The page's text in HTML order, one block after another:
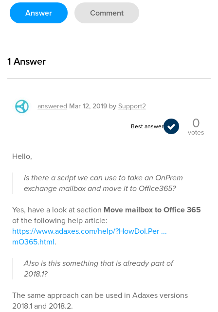
Answer Comment
1 Answer
answered Mar 12, 2019 bySupport2
Best answer 0
votes
Hello,
Is there a script we can use to take an OnPrem
exchange mailbox and move it to Office365?
Yes, have a look at section Move mailbox to Office 365
of the following help article:
https://www.adaxes.com/help/?HowDoI.Per ...
mO365.html.
Also is this something that is already part of
2018.1?
The same approach can be used in Adaxes versions
2018.1 and 2018.2.